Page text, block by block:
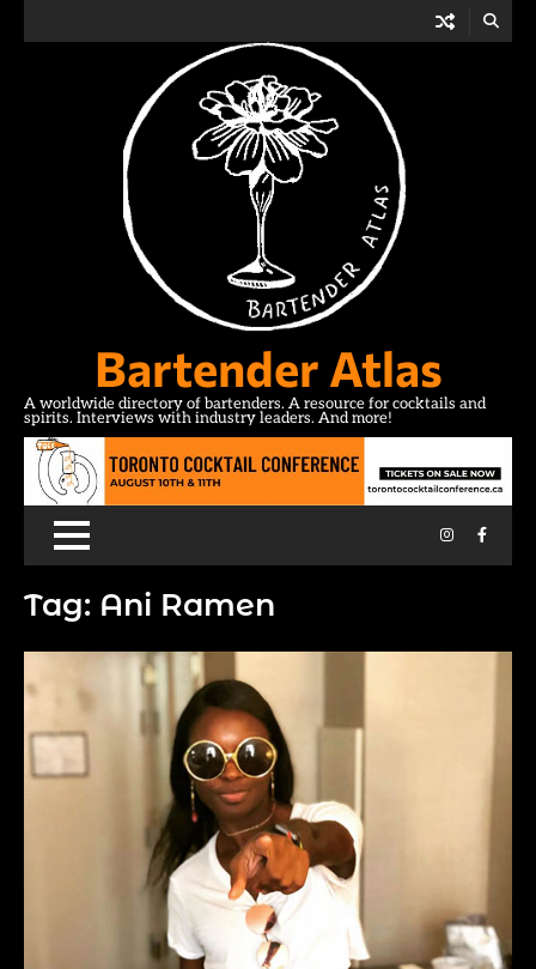
Bartender Atlas
A worldwide directory of bartenders. A resource for cocktails and
spirits. Interviews with industry leaders. And more!
Instagram
Tag: Ani Ramen